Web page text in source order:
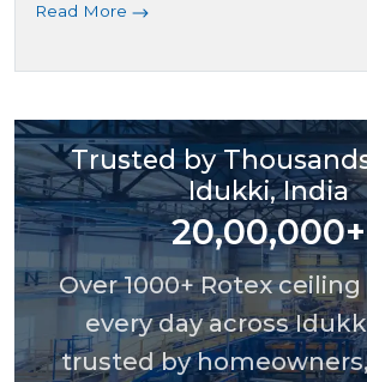
Read More
Trusted by
Idukki, India
20,00,000+
Over 1000+ Rotex
every day across
trusted by